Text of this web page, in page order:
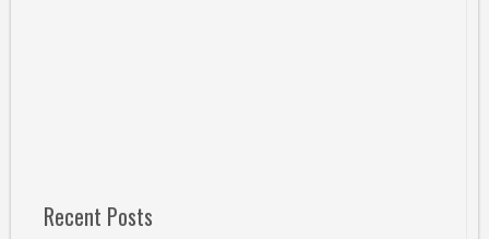
Recent Posts